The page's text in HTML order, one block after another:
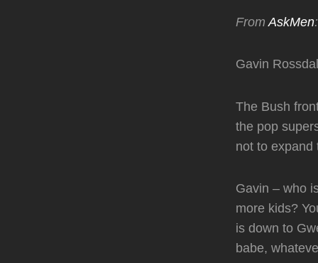
From AskMen:
Gavin
The Bush
the pop
not to expand
Gavin – who
more kids?
is down to
babe,